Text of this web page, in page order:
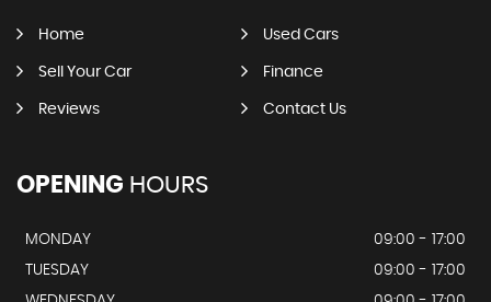
Home Used Cars
Sell Your Car Finance
Reviews Contact Us
OPENING HOURS
MONDAY
09:00 - 17:00
TUESDAY
09:00 - 17:00